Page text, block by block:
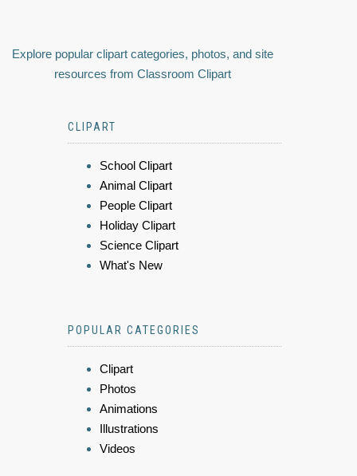
Explore popular clipart categories, photos, and site
resources from Classroom Clipart
CLIPART
School Clipart
Animal Clipart
People Clipart
Holiday Clipart
Science Clipart
What's New
POPULAR CATEGORIES
Clipart
Photos
Animations
Illustrations
Videos